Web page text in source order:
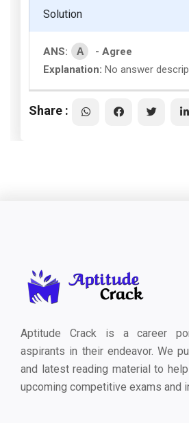
Solution
ANS: A
- Agree
Explanation: No answer
Share :
Aptitude Crack is a career
aspirants in their endeavor. We
and latest reading material to
upcoming competitive exams and